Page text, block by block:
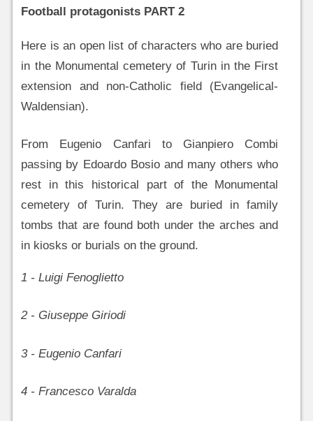
Football protagonists PART 2
Here is an open list of characters who are buried
in the Monumental cemetery of Turin in the First
extension and non-Catholic field (Evangelical-
Waldensian).
From Eugenio Canfari to Gianpiero Combi
passing by Edoardo Bosio and many others who
rest in this historical part of the Monumental
cemetery of Turin. They are buried in family
tombs that are found both under the arches and
in kiosks or burials on the ground.
1 - Luigi Fenoglietto
2 - Giuseppe Giriodi
3 - Eugenio Canfari
4 - Francesco Varalda